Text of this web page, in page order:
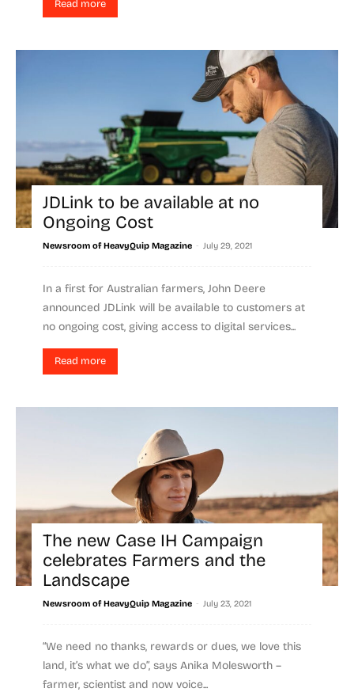
Read more
JDLink to be available at no
Ongoing Cost
Newsroom of HeavyQuip Magazine - July 29, 2021
In a first for Australian farmers, John Deere
announced JDLink will be available to customers at
no ongoing cost, giving access to digital services...
Read more
The new Case IH Campaign
celebrates Farmers and the
Landscape
Newsroom of HeavyQuip Magazine - July 23, 2021
“We need no thanks, rewards or dues, we love this
land, it’s what we do”, says Anika Molesworth –
farmer, scientist and now voice...